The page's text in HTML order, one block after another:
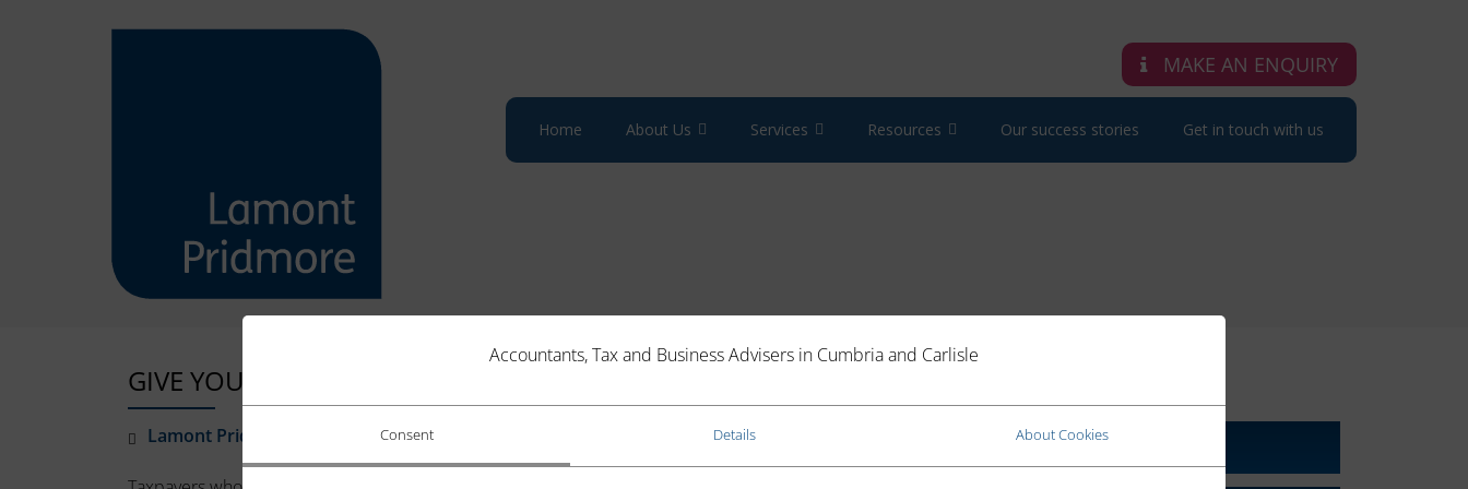
MAKE AN ENQUIRY
Home About Us Services Resources Our success stories Get in touch with us
GIVE YOURSELF TIME TO PAY
Lamont Pridmore January 5, 2022 About Us
Accountants, Tax and Business Advisers in Cumbria and Carlisle
Consent Details About Cookies